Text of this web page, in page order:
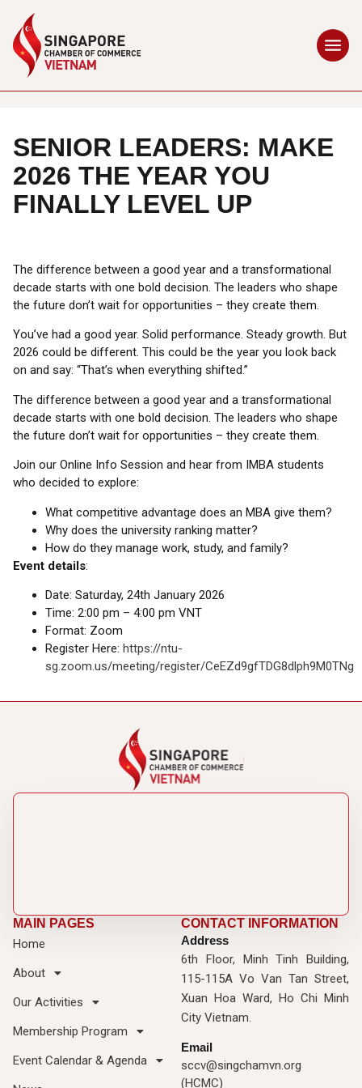
SENIOR LEADERS: MAKE
2026 THE YEAR YOU
FINALLY LEVEL UP
The difference between a good year and a transformational
decade starts with one bold decision. The leaders who shape
the future don’t wait for opportunities – they create them.
You’ve had a good year. Solid performance. Steady growth. But
2026 could be different. This could be the year you look back
on and say: “That’s when everything shifted.”
The difference between a good year and a transformational
decade starts with one bold decision. The leaders who shape
the future don’t wait for opportunities – they create them.
Join our Online Info Session and hear from IMBA students
who decided to explore:
What competitive advantage does an MBA give them?
Why does the university ranking matter?
How do they manage work, study, and family?
Event details:
Date: Saturday, 24th January 2026
Time: 2:00 pm – 4:00 pm VNT
Format: Zoom
Register Here: https://ntu-
sg.zoom.us/meeting/register/CeEZd9gfTDG8dlph9M0TNg
MAIN PAGES
Home
About
Our Activities
Membership Program
Event Calendar & Agenda
CONTACT INFORMATION
Address
6th Floor, Minh Tinh Building,
115-115A Vo Van Tan Street,
Xuan Hoa Ward, Ho Chi Minh
City Vietnam.
Email
sccv@singchamvn.org
(HCMC)